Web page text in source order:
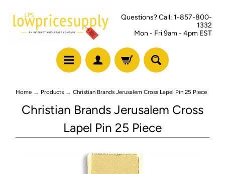
Questions? Call: 1-857-800-
1332
Mon - Fri 9am - 4pm EST
Home → Products → Christian Brands Jerusalem Cross Lapel Pin 25 Piece
Christian Brands Jerusalem Cross
Lapel Pin 25 Piece